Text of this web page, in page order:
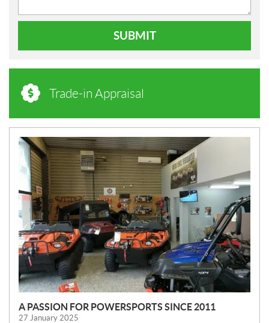
SUBMIT
Trade-in Appraisal
N
E
W
A PASSION FOR POWERSPORTS SINCE 2011
27 January 2025